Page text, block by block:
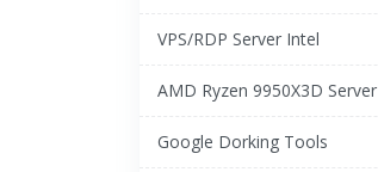
VPS/RDP Server Intel
AMD Ryzen 9950X3D Server
Google Dorking Tools